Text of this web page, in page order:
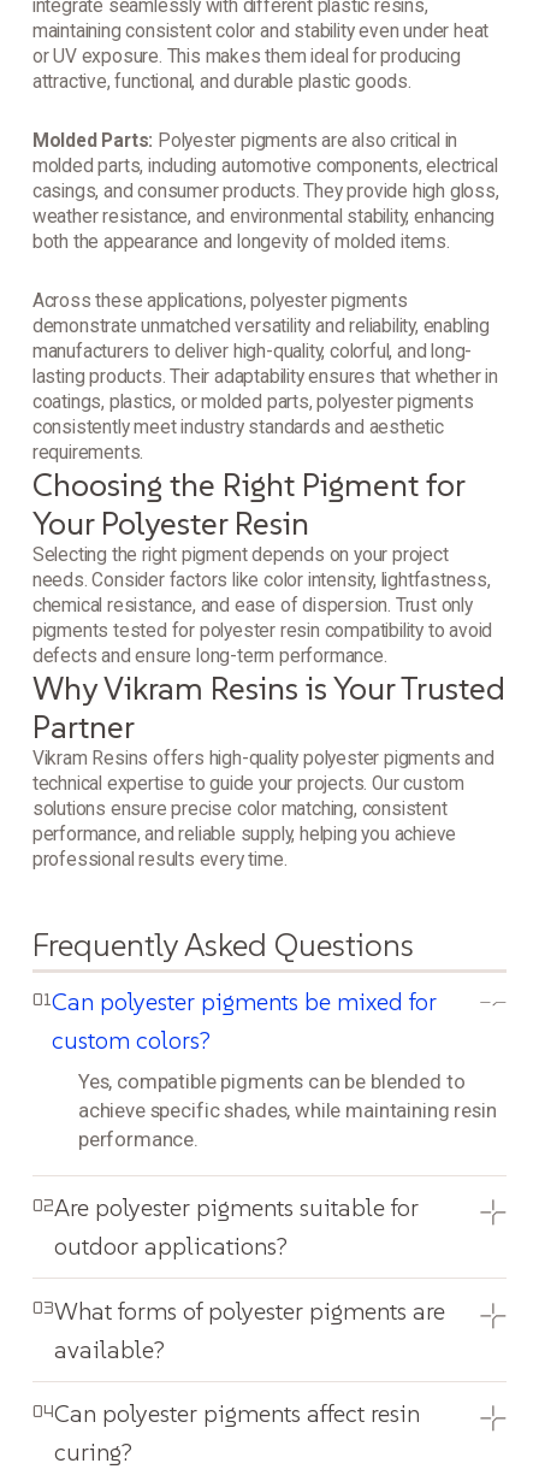
integrate seamlessly with different plastic resins,
maintaining consistent color and stability even under heat
or UV exposure. This makes them ideal for producing
attractive, functional, and durable plastic goods.
Molded Parts: Polyester pigments are also critical in
molded parts, including automotive components, electrical
casings, and consumer products. They provide high gloss,
weather resistance, and environmental stability, enhancing
both the appearance and longevity of molded items.
Across these applications, polyester pigments
demonstrate unmatched versatility and reliability, enabling
manufacturers to deliver high-quality, colorful, and long-
lasting products. Their adaptability ensures that whether in
coatings, plastics, or molded parts, polyester pigments
consistently meet industry standards and aesthetic
requirements.
Choosing the Right Pigment for
Your Polyester Resin
Selecting the right pigment depends on your project
needs. Consider factors like color intensity, lightfastness,
chemical resistance, and ease of dispersion. Trust only
pigments tested for polyester resin compatibility to avoid
defects and ensure long-term performance.
Why Vikram Resins is Your Trusted
Partner
Vikram Resins offers high-quality polyester pigments and
technical expertise to guide your projects. Our custom
solutions ensure precise color matching, consistent
performance, and reliable supply, helping you achieve
professional results every time.
Frequently Asked Questions
01Can polyester pigments be mixed for
custom colors?
Yes, compatible pigments can be blended to
achieve specific shades, while maintaining resin
performance.
02Are polyester pigments suitable for
outdoor applications?
03What forms of polyester pigments are
available?
04Can polyester pigments affect resin
curing?